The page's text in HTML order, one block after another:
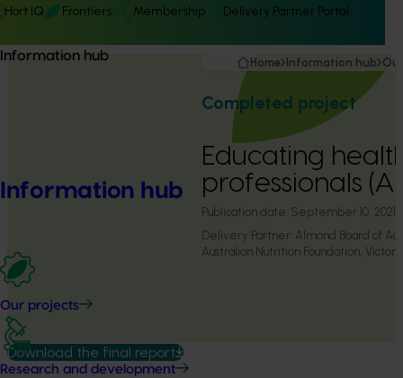
Hort IQ Frontiers Membership Delivery Partner Portal
Information hub
Information hub
Our projects
Research and development
Home Information hub
Completed project
Educating
professionals
Publication date: September 10, 2021
Delivery Partner: Almond Board of
Australian Nutrition Foundation,
Download the final report